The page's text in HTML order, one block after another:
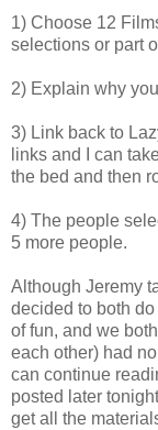
1) Choose 12
selections or part
2) Explain why
3) Link back to
links and I can
the bed and then
4) The people
5 more people.
Although Jeremy
decided to both
of fun, and we
each other) had
can continue
posted later
get all the